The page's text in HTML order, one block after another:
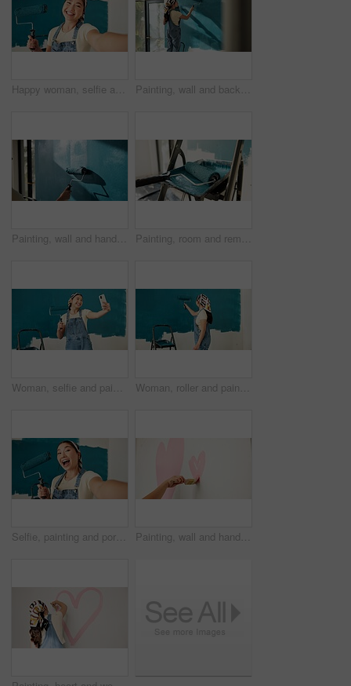
Happy woman, selfie and painting wall with roller, renovation and property development at house. Asian person, interior design and remodeling in portrait, social media and post for home improvement Painting, wall and back of woman in home for decoration, interior design and creative project. House, ladder and person with color, paintbrush and inspiration for remodeling, diy upgrade and change
Painting, wall and hands of person with roller for home decoration, interior design and diy project. House, blue and painter with color, paintbrush and inspiration for remodeling, upgrade and change Painting, room and remodeling with tools in home, interior design or renovation project with roller. Color, change and equipment for diy transformation, maintenance and creative house improvement
Woman, selfie and painting wall with smile, remodeling and creativity for property development. Person, interior design and renovation with photography, social media and brush for home improvement Woman, roller and painting wall with stroke, remodeling and creativity for decoration from back. Person, interior design and renovation with space, maintenance gear and brush for home improvement
Selfie, painting and portrait of asian woman in home for renovation, diy project and social media. Profile picture, property development and remodeling process with person and roller in apartment Painting, wall and hands of person with heart for decoration, interior design and makeover for nursery. Home, space and painter with shape and creative project for remodeling, inspiration and nesting